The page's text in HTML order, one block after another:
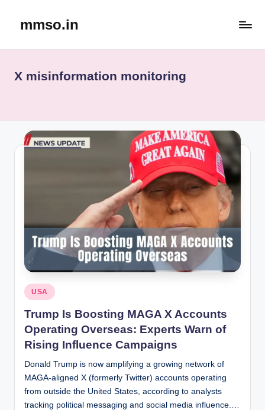
mmso.in
X misinformation monitoring
Posted
in
USA
Trump Is Boosting MAGA X Accounts
Operating Overseas: Experts Warn of
Rising Influence Campaigns
Donald Trump is now amplifying a growing network of
MAGA-aligned X (formerly Twitter) accounts operating
from outside the United States, according to analysts
tracking political messaging and social media influence.…